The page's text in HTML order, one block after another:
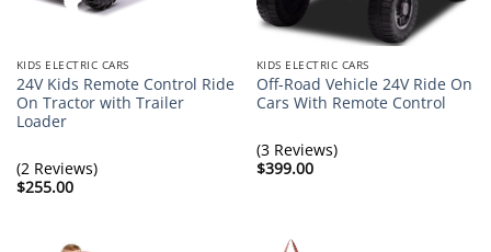
KIDS ELECTRIC CARS
24V Kids Remote Control Ride
On Tractor with Trailer
Loader
(2 Reviews)
$255.00
KIDS ELECTRIC CARS
Off-Road Vehicle 24V Ride On
Cars With Remote Control
(3 Reviews)
$399.00